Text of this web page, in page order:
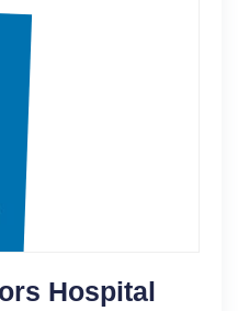
Hospital